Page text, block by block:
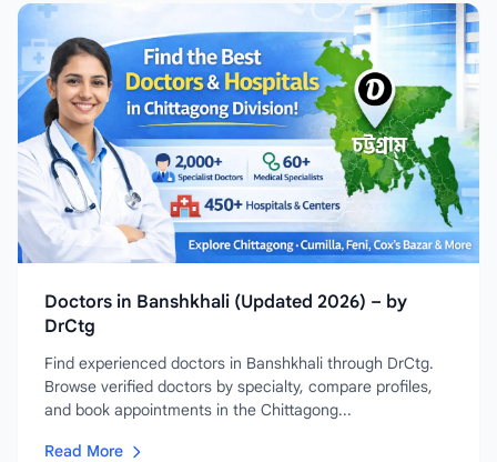
Doctors in Banshkhali (Updated 2026) – by
DrCtg
Find experienced doctors in Banshkhali through DrCtg.
Browse verified doctors by specialty, compare profiles,
and book appointments in the Chittagong...
Read More